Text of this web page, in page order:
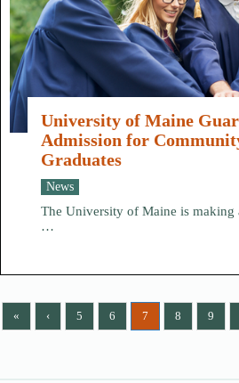
University of Maine
Admission for
Graduates
News
The University of Maine is making
…
« ‹ 5 6 7 8 9